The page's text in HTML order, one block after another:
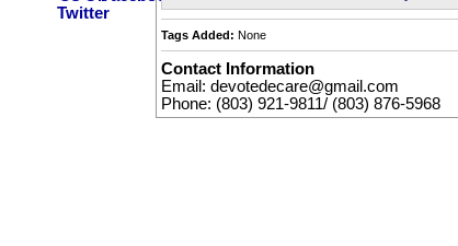
Tags Added: None
Contact Information
Email: devotedecare@gmail.com
Phone: (803) 921-9811/ (803) 876-5968